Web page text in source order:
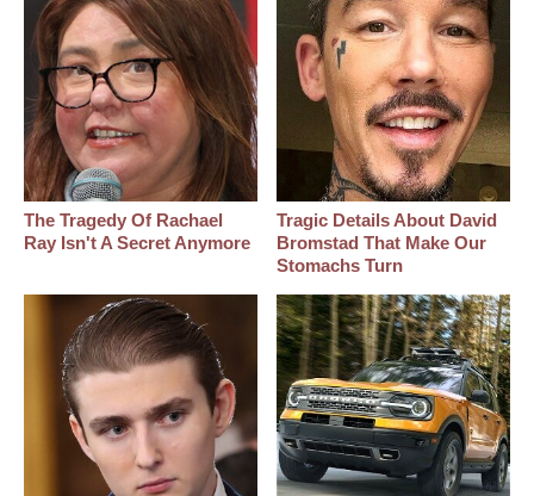
The Tragedy Of Rachael
Ray Isn't A Secret Anymore
Tragic Details About David
Bromstad That Make Our
Stomachs Turn